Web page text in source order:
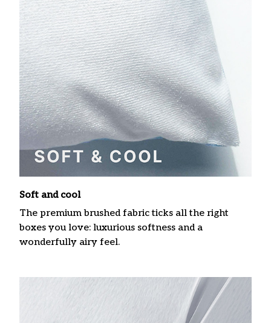
Soft and cool
The premium brushed fabric ticks all the right
boxes you love: luxurious softness and a
wonderfully airy feel.